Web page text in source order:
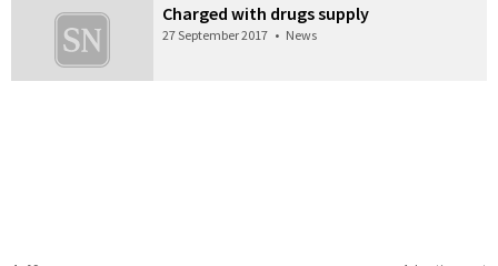
Charged with drugs supply
27 September 2017 • News